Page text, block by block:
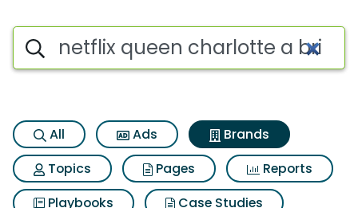
Advertiser matches for
Search iSpot
All Ads
Brands
Topics
Pages
Reports
Playbooks
Case Studies